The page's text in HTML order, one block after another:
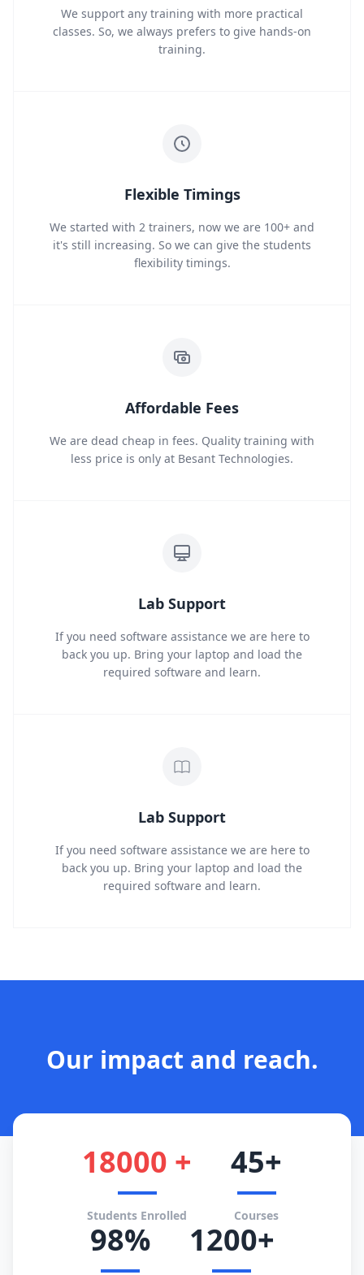
We support any training with more practical
classes. So, we always prefers to give hands-on
training.
Flexible Timings
We started with 2 trainers, now we are 100+ and
it's still increasing. So we can give the students
flexibility timings.
Affordable Fees
We are dead cheap in fees. Quality training with
less price is only at Besant Technologies.
Lab Support
If you need software assistance we are here to
back you up. Bring your laptop and load the
required software and learn.
Lab Support
If you need software assistance we are here to
back you up. Bring your laptop and load the
required software and learn.
Our impact and reach.
18000 +
Students Enrolled
45+
Courses
98% 1200+